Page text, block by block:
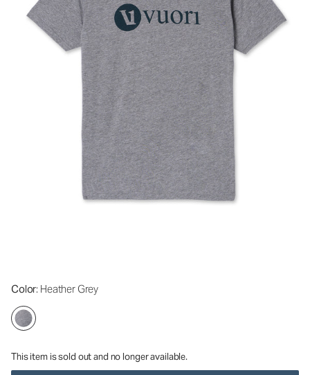
Color: Heather Grey
This item is sold out and no longer available.